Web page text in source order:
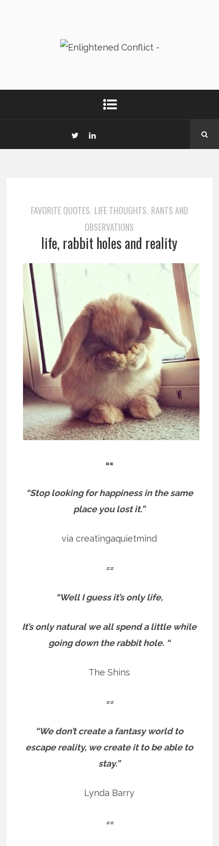
FAVORITE QUOTES, LIFE THOUGHTS, RANTS AND
OBSERVATIONS
life, rabbit holes and reality
==
“Stop looking for happiness in the same
place you lost it.”
via creatingaquietmind
==
“Well I guess it’s only life,
It’s only natural we all spend a little while
going down the rabbit hole. “
The Shins
==
“We don’t create a fantasy world to
escape reality, we create it to be able to
stay.”
Lynda Barry
==